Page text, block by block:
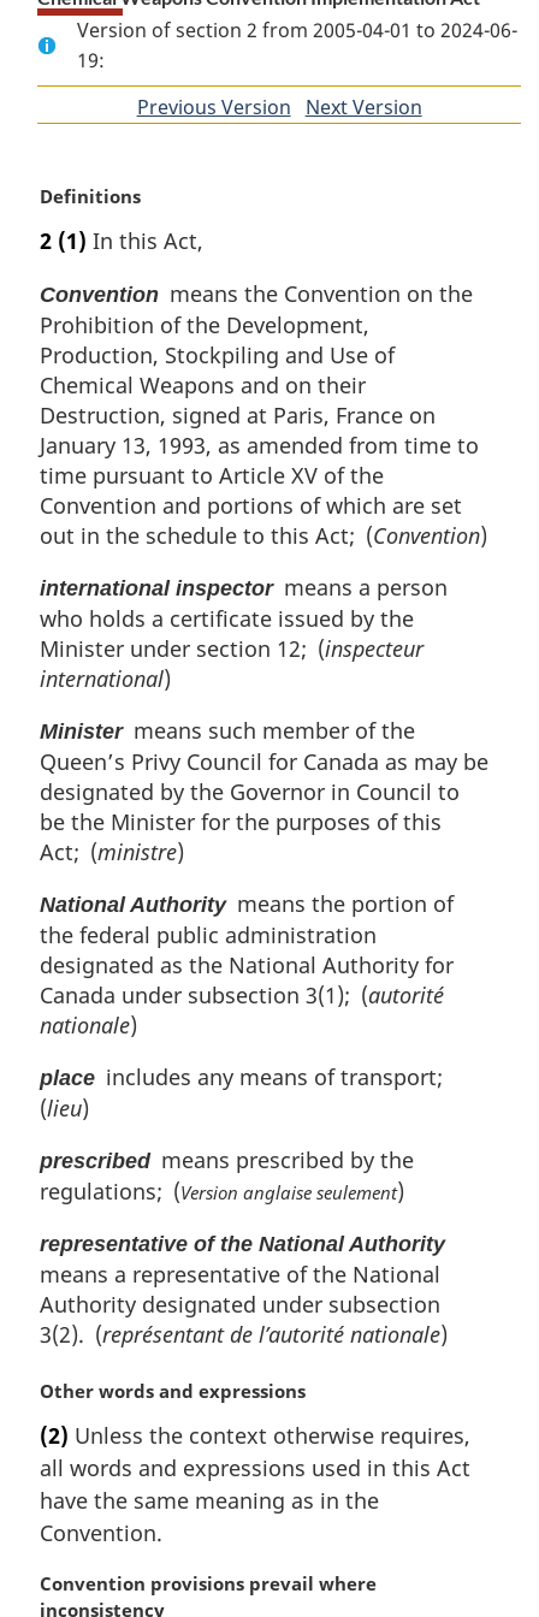
Version of section 2 from 2005-04-01 to 2024-06-
19:
Previous Version ofNext Version
M
r
i
n
a
l
n
o
t
e
:
Definitions
2 (1) In this Act,
Convention means the Convention on the
Prohibition of the Development,
Production, Stockpiling and Use of
Chemical Weapons and on their
Destruction, signed at Paris, France on
January 13, 1993, as amended from time to
time pursuant to Article XV of the
Convention and portions of which are set
out in the schedule to this Act; (Convention)
international inspectormeans a person
who holds a certificate issued by the
Minister under section 12; (inspecteur
international)
Ministermeans such member of the
Queen’s Privy Council for Canada as may be
designated by the Governor in Council to
be the Minister for the purposes of this
Act; (ministre)
National Authoritymeans the portion of
the federal public administration
designated as the National Authority for
Canada under subsection 3(1); (autorité
nationale)
place includes any means of transport;
(lieu)
prescribedmeans prescribed by the
regulations; (Version anglaise seulement)
representative of the National Authority
means a representative of the National
Authority designated under subsection
3(2). (représentant de l’autorité nationale)
M
r
g
i
n
l
n
Other words and expressions
(2) Unless the context otherwise requires,
all words and expressions used in this Act
have the same meaning as in the
Convention.
M
a
Convention provisions prevail where
inconsistency